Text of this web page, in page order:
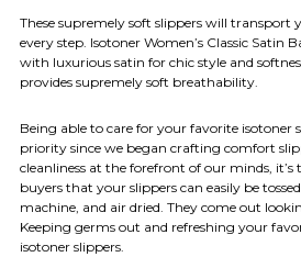
These supremely soft slippers will transport
every step. Isotoner Women’s Classic Satin
with luxurious satin for chic style and
provides supremely soft breathability.
Being able to care for your favorite isotoner
priority since we began crafting comfort
cleanliness at the forefront of our minds,
buyers that your slippers can easily be
machine, and air dried. They come out
Keeping germs out and refreshing your
isotoner slippers.